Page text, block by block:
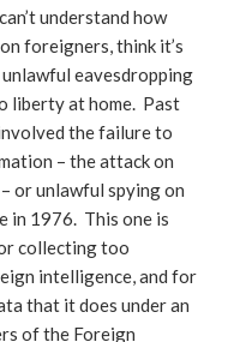
understand how
foreigners, think it’s
unlawful eavesdropping
liberty at home. Past
the failure to
– the attack on
or unlawful spying on
in 1976. This one is
collecting too
intelligence, and for
that it does under an
of the Foreign